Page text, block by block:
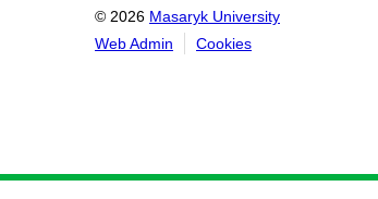
© 2026 Masaryk University
Web Admin
Cookies